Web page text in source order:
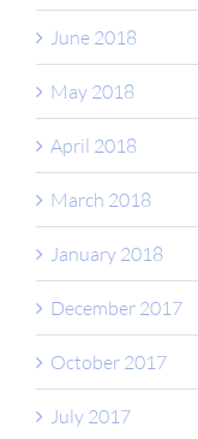
June 2018
May 2018
April 2018
March 2018
January 2018
December 2017
October 2017
July 2017